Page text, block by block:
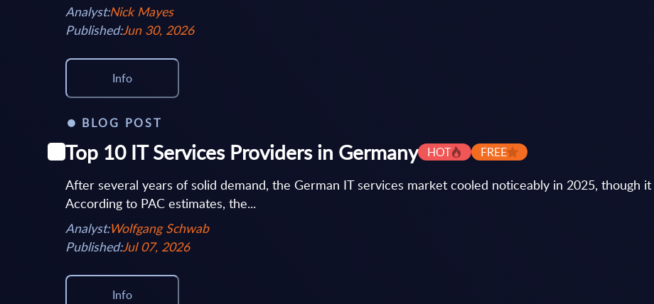
Analyst:Nick Mayes
Published:Jun 30, 2026
Info
BLOG POST
Top 10 IT Services Providers in Germany HOT FREE
After several years of solid demand, the German IT services market cooled noticeably in 2025, though
According to PAC estimates, the...
Analyst:Wolfgang Schwab
Published:Jul 07, 2026
Info